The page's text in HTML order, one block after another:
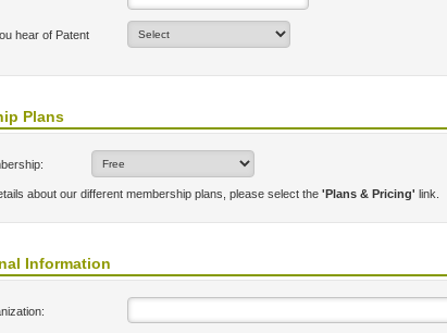
hear of Patent
Plans
about our different membership plans, please select the 'Plans & Pricing' link.
Information